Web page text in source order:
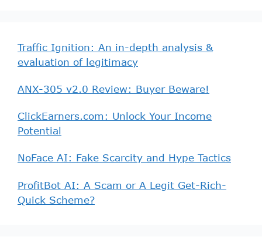
Traffic Ignition: An in-depth analysis &
evaluation of legitimacy
ANX-305 v2.0 Review: Buyer Beware!
ClickEarners.com: Unlock Your Income
Potential
NoFace AI: Fake Scarcity and Hype Tactics
ProfitBot AI: A Scam or A Legit Get-Rich-
Quick Scheme?